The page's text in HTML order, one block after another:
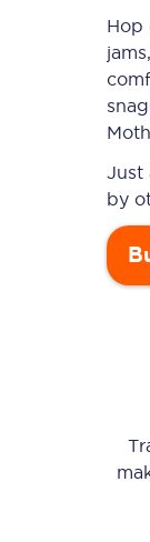
Hop
Just
by